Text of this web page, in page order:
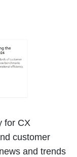
for CX
customer
and trends